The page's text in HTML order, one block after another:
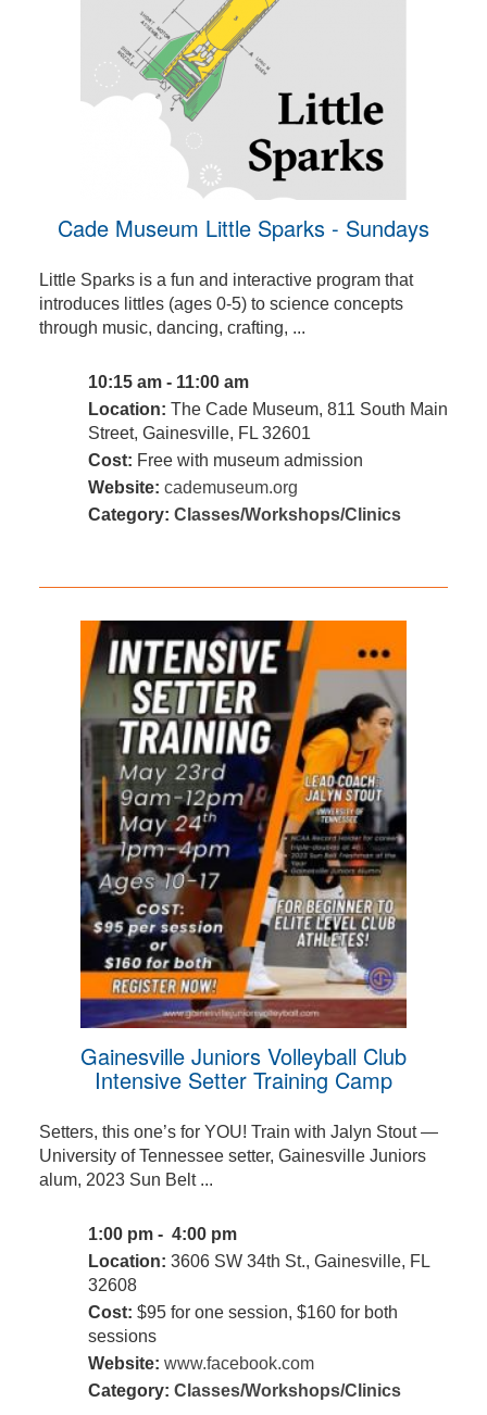
Cade Museum Little Sparks - Sundays
Little Sparks is a fun and interactive program that
introduces littles (ages 0-5) to science concepts
through music, dancing, crafting, ...
10:15 am - 11:00 am
Location: The Cade Museum, 811 South Main
Street, Gainesville, FL 32601
Cost: Free with museum admission
Website: cademuseum.org
Category: Classes/Workshops/Clinics
Gainesville Juniors Volleyball Club
Intensive Setter Training Camp
Setters, this one’s for YOU! Train with Jalyn Stout —
University of Tennessee setter, Gainesville Juniors
alum, 2023 Sun Belt ...
1:00 pm - 4:00 pm
Location: 3606 SW 34th St., Gainesville, FL
32608
Cost: $95 for one session, $160 for both
sessions
Website: www.facebook.com
Category: Classes/Workshops/Clinics